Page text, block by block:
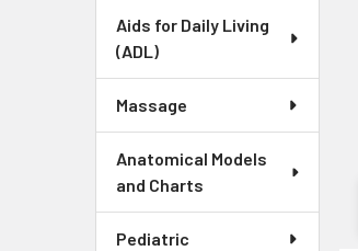
Aids for Daily Living
(ADL)
Massage
Anatomical Models
and Charts
Pediatric